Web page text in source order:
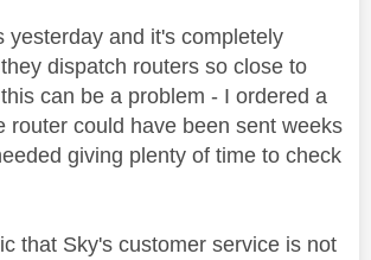
yesterday and it's completely
dispatch routers so close to
can be a problem - I ordered a
router could have been sent weeks
giving plenty of time to check
that Sky's customer service is not